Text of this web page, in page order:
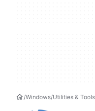
Windows Utilities & Tools